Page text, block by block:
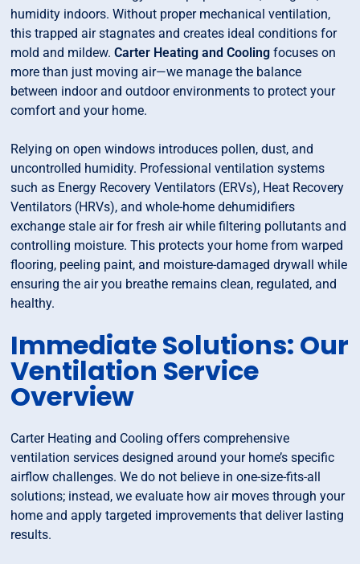
humidity indoors. Without proper mechanical ventilation,
this trapped air stagnates and creates ideal conditions for
mold and mildew.Carter Heating and Cooling focuses on
more than just moving air—we manage the balance
between indoor and outdoor environments to protect your
comfort and your home.
Relying on open windows introduces pollen, dust, and
uncontrolled humidity. Professional ventilation systems
such as Energy Recovery Ventilators (ERVs), Heat Recovery
Ventilators (HRVs), and whole-home dehumidifiers
exchange stale air for fresh air while filtering pollutants and
controlling moisture. This protects your home from warped
flooring, peeling paint, and moisture-damaged drywall while
ensuring the air you breathe remains clean, regulated, and
healthy.
Immediate Solutions: Our
Ventilation Service
Overview
Carter Heating and Cooling offers comprehensive
ventilation services designed around your home’s specific
airflow challenges. We do not believe in one-size-fits-all
solutions; instead, we evaluate how air moves through your
home and apply targeted improvements that deliver lasting
results.